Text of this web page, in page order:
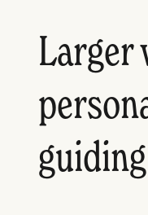
Larger
guiding